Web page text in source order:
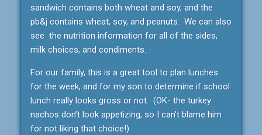
sandwich contains both wheat and soy, and the
pb&j contains wheat, soy, and peanuts. We can also
see the nutrition information for all of the sides,
milk choices, and condiments.
For our family, this is a great tool to plan lunches
for the week, and for my son to determine if school
lunch really looks gross or not. (OK- the turkey
nachos don’t look appetizing, so I can’t blame him
for not liking that choice!)